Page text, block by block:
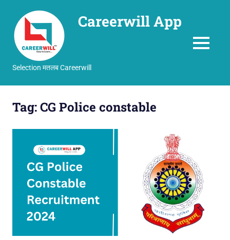
Careerwill App
Selection मतलब Careerwill
MENU
Tag:CG Police constable